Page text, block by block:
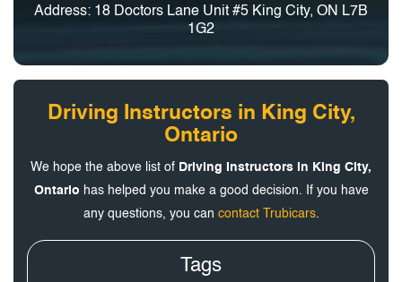
Address: 18 Doctors Lane Unit #5 King City, ON L7B
1G2
Driving Instructors in King City,
Ontario
We hope the above list of Driving Instructors in King City,
Ontario has helped you make a good decision. If you have
any questions, you can contact Trubicars.
Tags